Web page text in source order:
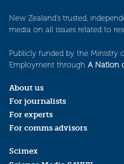
New Zealand’s trusted,
media on all issues related to
Publicly funded by the Ministry
Employment through A Nation
About us
For journalists
For experts
For comms advisors
Scimex